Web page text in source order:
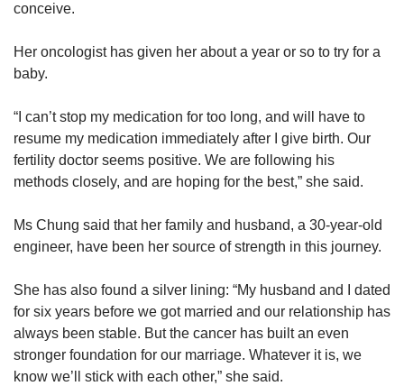
conceive.
Her oncologist has given her about a year or so to try for a
baby.
“I can’t stop my medication for too long, and will have to
resume my medication immediately after I give birth. Our
fertility doctor seems positive. We are following his
methods closely, and are hoping for the best,” she said.
Ms Chung said that her family and husband, a 30-year-old
engineer, have been her source of strength in this journey.
She has also found a silver lining: “My husband and I dated
for six years before we got married and our relationship has
always been stable. But the cancer has built an even
stronger foundation for our marriage. Whatever it is, we
know we’ll stick with each other,” she said.